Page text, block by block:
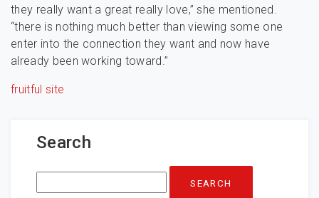
they really want a great really love,” she mentioned.
“there is nothing much better than viewing some one
enter into the connection they want and now have
already been working toward.”
fruitful site
Search
Search
for: